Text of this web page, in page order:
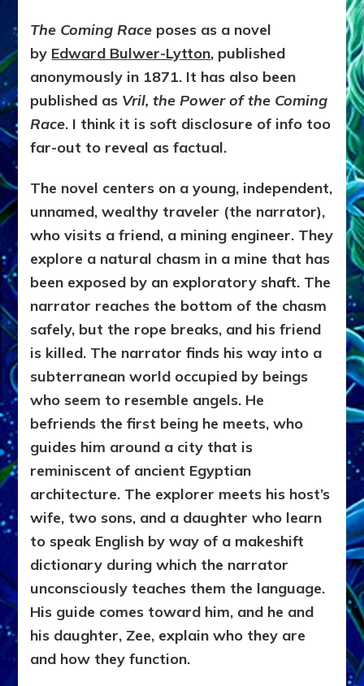
The Coming Race poses as a novel
by Edward Bulwer-Lytton, published
anonymously in 1871. It has also been
published as Vril, the Power of the Coming
Race. I think it is soft disclosure of info too
far-out to reveal as factual.
The novel centers on a young, independent,
unnamed, wealthy traveler (the narrator),
who visits a friend, a mining engineer. They
explore a natural chasm in a mine that has
been exposed by an exploratory shaft. The
narrator reaches the bottom of the chasm
safely, but the rope breaks, and his friend
is killed. The narrator finds his way into a
subterranean world occupied by beings
who seem to resemble angels. He
befriends the first being he meets, who
guides him around a city that is
reminiscent of ancient Egyptian
architecture. The explorer meets his host’s
wife, two sons, and a daughter who learn
to speak English by way of a makeshift
dictionary during which the narrator
unconsciously teaches them the language.
His guide comes toward him, and he and
his daughter, Zee, explain who they are
and how they function.